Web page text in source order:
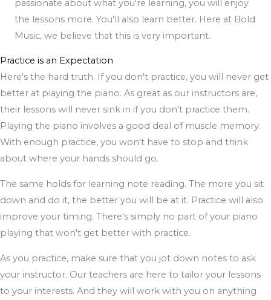
passionate about what you're learning, you will enjoy
the lessons more. You'll also learn better. Here at Bold
Music, we believe that this is very important.
Practice is an Expectation
Here's the hard truth. If you don't practice, you will never get
better at playing the piano. As great as our instructors are,
their lessons will never sink in if you don't practice them.
Playing the piano involves a good deal of muscle memory.
With enough practice, you won't have to stop and think
about where your hands should go.
The same holds for learning note reading. The more you sit
down and do it, the better you will be at it. Practice will also
improve your timing. There's simply no part of your piano
playing that won't get better with practice.
As you practice, make sure that you jot down notes to ask
your instructor. Our teachers are here to tailor your lessons
to your interests. And they will work with you on anything